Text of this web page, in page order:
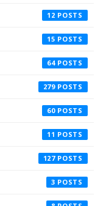
12
15
64
279
60
11
127
3